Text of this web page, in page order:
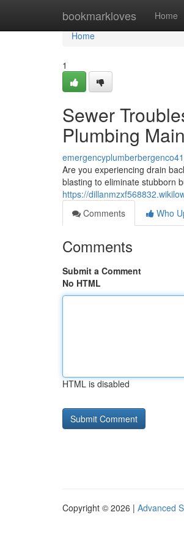
bookmarkloves Home
Home
Home
1
Sewer
Plumbing
Are you experiencing drain
blasting to eliminate stubborn
https://
Comments
Who
Comments
Submit a Comment
No HTML
HTML is disabled
Copyright © 2026 | Advanced